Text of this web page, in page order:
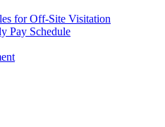
for Off-Site Visitation
Pay Schedule